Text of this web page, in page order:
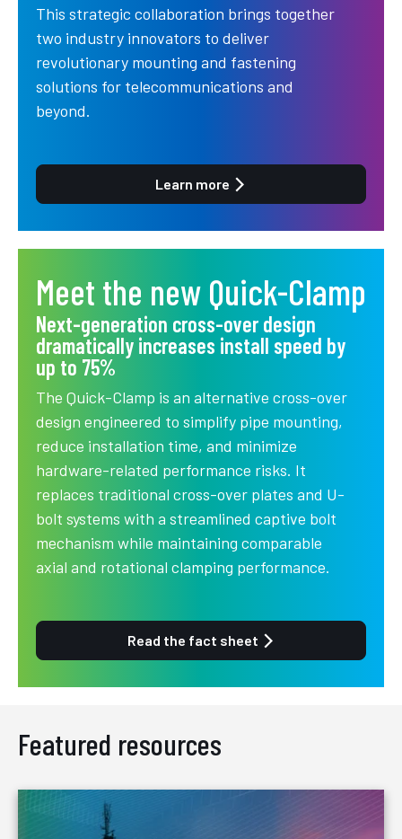
This strategic collaboration brings together
two industry innovators to deliver
revolutionary mounting and fastening
solutions for telecommunications and
beyond.
Learn more
Meet the new Quick-Clamp
Next-generation cross-over design
dramatically increases install speed by
up to 75%
The Quick-Clamp is an alternative cross-over
design engineered to simplify pipe mounting,
reduce installation time, and minimize
hardware-related performance risks. It
replaces traditional cross-over plates and U-
bolt systems with a streamlined captive bolt
mechanism while maintaining comparable
axial and rotational clamping performance.
Read the fact sheet
Featured resources